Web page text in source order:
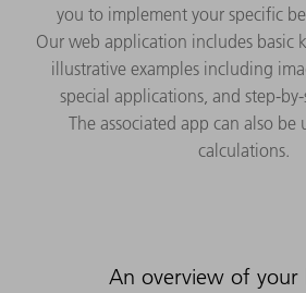
you to implement your specific
Our web application includes basic
illustrative examples including
special applications, and step-
The associated app can also be
calculations.
An overview of your